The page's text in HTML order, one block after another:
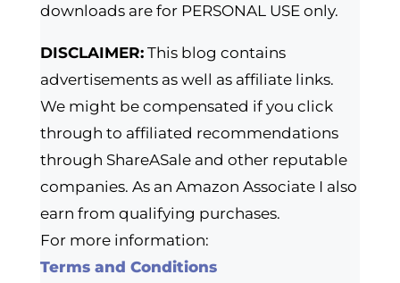
downloads are for PERSONAL USE only.
DISCLAIMER:This blog contains
advertisements as well as affiliate links.
We might be compensated if you click
through to affiliated recommendations
through ShareASale and other reputable
companies. As an Amazon Associate I also
earn from qualifying purchases.
For more information:
Terms and Conditions